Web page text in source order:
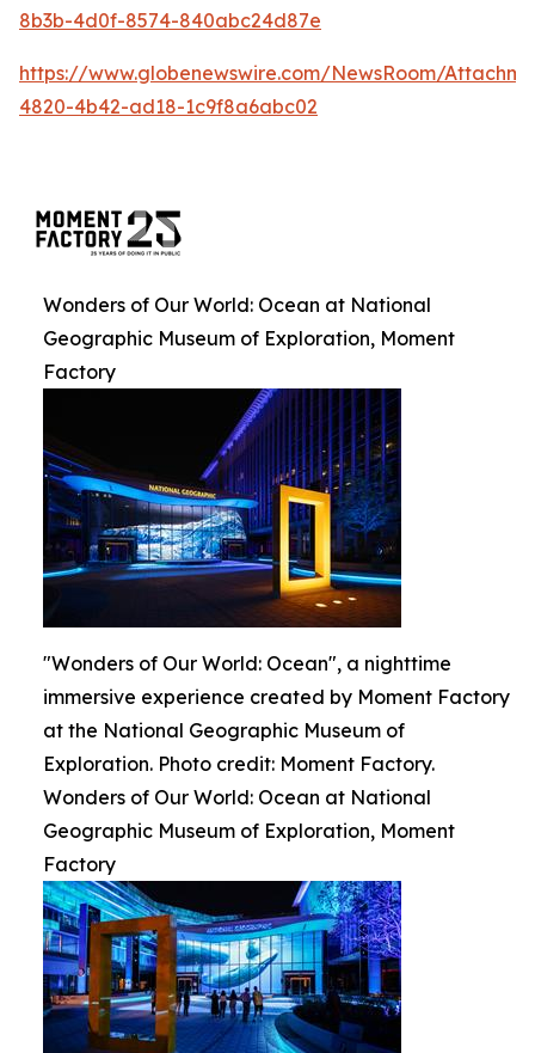
8b3b-4d0f-8574-840abc24d87e
https://www.globenewswire.com/NewsRoom/
4820-4b42-ad18-1c9f8a6abc02
Wonders of Our World: Ocean at National
Geographic Museum of Exploration, Moment
Factory
"Wonders of Our World: Ocean", a nighttime
immersive experience created by Moment Factory
at the National Geographic Museum of
Exploration. Photo credit: Moment Factory.
Wonders of Our World: Ocean at National
Geographic Museum of Exploration, Moment
Factory